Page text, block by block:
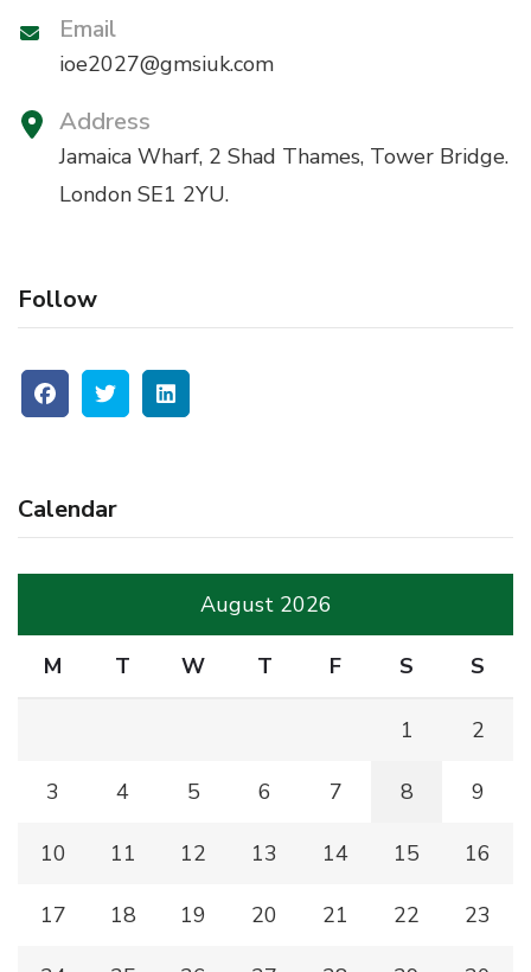
Email
ioe2027@gmsiuk.com
Address
Jamaica Wharf, 2 Shad Thames, Tower Bridge.
London SE1 2YU.
Follow
Calendar
August 2026
M T W T F S S
1 2
3 4 5 6 7 8 9
10 11 12 13 14 15 16
17 18 19 20 21 22 23